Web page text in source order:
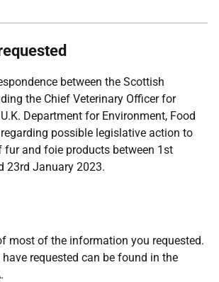
between the Scottish
the Chief Veterinary Officer for
Department for Environment, Food
possible legislative action to
fur and foie products between 1st
23rd January 2023.
most of the information you requested.
requested can be found in the